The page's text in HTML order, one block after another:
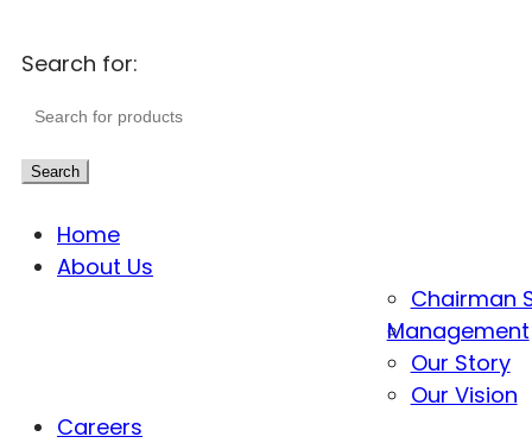
Search for:
Search
Home
About Us
Chairman
Management
Our Story
Our Vision
Careers